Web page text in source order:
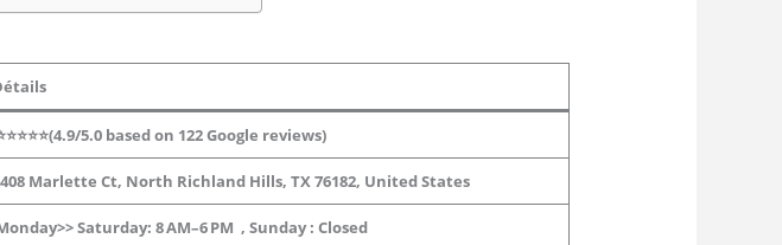
5.0 based on 122 Google reviews)
Marlette Ct, North Richland Hills, TX 76182, United States
Saturday: 8 AM–6 PM , Sunday : Closed